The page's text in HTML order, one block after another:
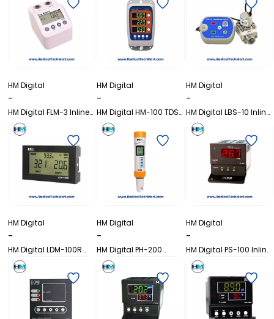
HM Digital
-
HM Digital FLM-3 Inline
Flow Monitor
HM Digital
-
HM Digital HM-100 TDS
Monitor
HM Digital
-
HM Digital LBS-10 Inline
Thermometer
HM Digital
-
HM Digital LDM-100R
Inline EC/TDS/Temp
Monitor
HM Digital
-
HM Digital PH-200
Waterproof pH Meter
HM Digital
-
HM Digital PS-100 Inline
Dual TDS Controller